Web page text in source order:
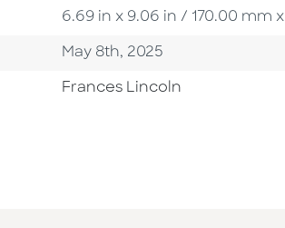
Size
6.69 in x 9.06 in / 170.00 mm
Published Date
May 8th, 2025
Go To Imprint
Frances Lincoln